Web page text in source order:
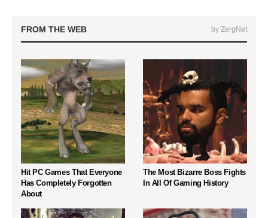
FROM THE WEB by ZergNet
Hit PC Games That Everyone
Has Completely Forgotten
About
The Most Bizarre Boss Fights
In All Of Gaming History